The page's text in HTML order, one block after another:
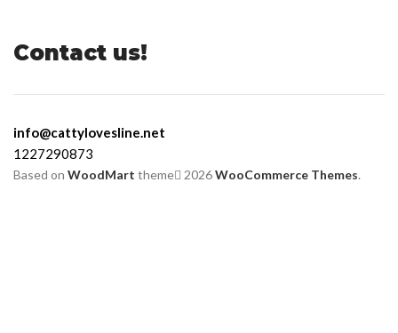
Contact us!
info@cattylovesline.net
1227290873
Based on WoodMart theme 2026WooCommerce Themes.